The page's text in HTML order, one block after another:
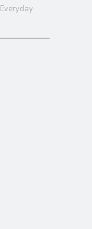
Everyday